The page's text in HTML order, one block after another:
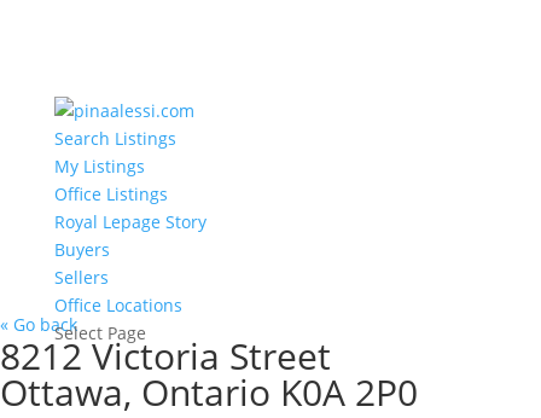
Search Listings
My Listings
Office Listings
Royal Lepage Story
Buyers
Sellers
Office Locations
Select Page
« Go back
8212 Victoria Street
Ottawa, Ontario K0A 2P0